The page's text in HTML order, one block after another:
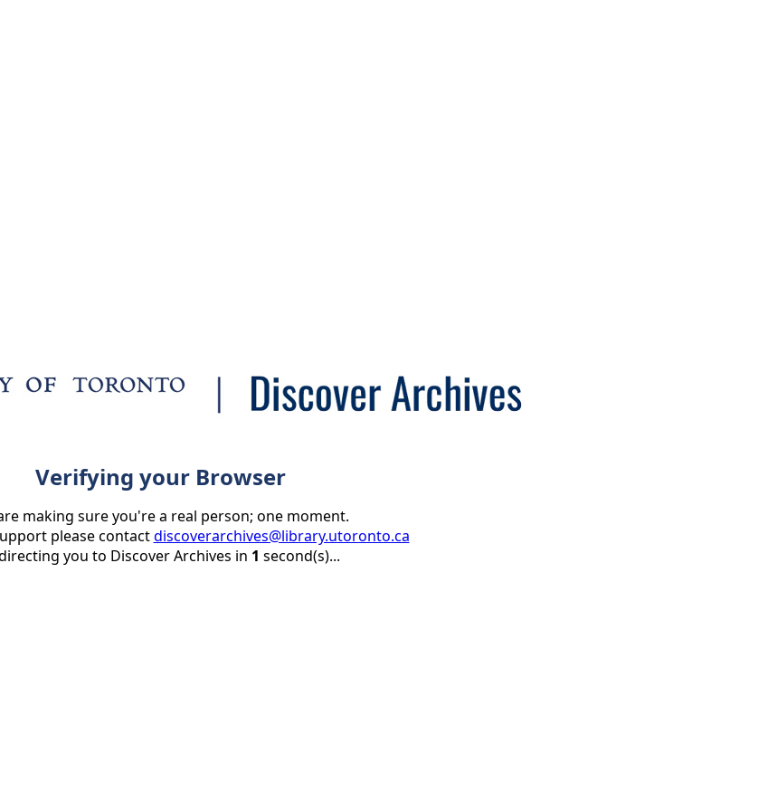
Verifying your Browser
making sure you're a real person; one moment.
please contactdiscoverarchives@library.utoronto.ca
you to Discover Archives in 1 second(s)...